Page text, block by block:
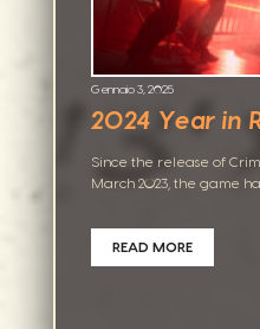
Gennaio 3, 2025
2024 Year in
Since the release of
March 2023, the game
READ MORE